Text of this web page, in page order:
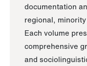
documentation
regional,
Each volume
comprehensive
and